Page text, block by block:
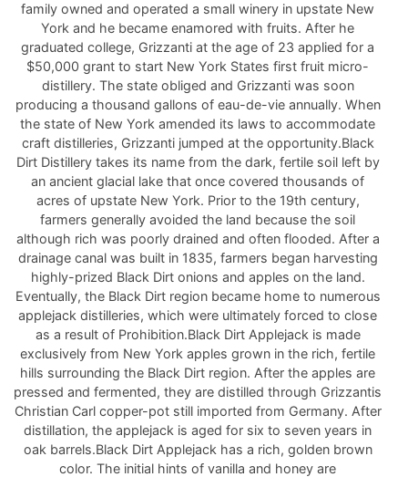
family owned and operated a small winery in upstate New
York and he became enamored with fruits. After he
graduated college, Grizzanti at the age of 23 applied for a
$50,000 grant to start New York States first fruit micro-
distillery. The state obliged and Grizzanti was soon
producing a thousand gallons of eau-de-vie annually. When
the state of New York amended its laws to accommodate
craft distilleries, Grizzanti jumped at the opportunity.Black
Dirt Distillery takes its name from the dark, fertile soil left by
an ancient glacial lake that once covered thousands of
acres of upstate New York. Prior to the 19th century,
farmers generally avoided the land because the soil
although rich was poorly drained and often flooded. After a
drainage canal was built in 1835, farmers began harvesting
highly-prized Black Dirt onions and apples on the land.
Eventually, the Black Dirt region became home to numerous
applejack distilleries, which were ultimately forced to close
as a result of Prohibition.Black Dirt Applejack is made
exclusively from New York apples grown in the rich, fertile
hills surrounding the Black Dirt region. After the apples are
pressed and fermented, they are distilled through Grizzantis
Christian Carl copper-pot still imported from Germany. After
distillation, the applejack is aged for six to seven years in
oak barrels.Black Dirt Applejack has a rich, golden brown
color. The initial hints of vanilla and honey are